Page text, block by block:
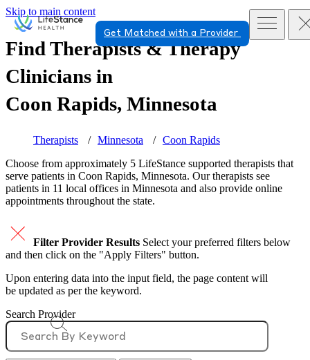
Skip to main content
Get Matched with a Provider
Find Therapists & Therapy
Clinicians in
Coon Rapids, Minnesota
Therapists Minnesota
Coon Rapids
Choose from approximately 5 LifeStance supported therapists that
serve patients in Coon Rapids, Minnesota. Our therapists see
patients in 11 local offices in Minnesota and also provide online
appointments throughout the state.
Filter Provider Results Select your preferred filters below
and then click on the "Apply Filters" button.
Upon entering data into the input field, the page content will
be updated as per the keyword.
Search Provider